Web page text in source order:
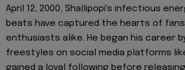
April 12, 2000, Shallipopi's infectious
beats have captured the hearts of fans
enthusiasts alike. He began his career
freestyles on social media platforms like
gained a loyal following before